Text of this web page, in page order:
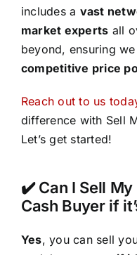
includes a vast
market experts all
beyond, ensuring
competitive price
Reach out to us
difference with Sell
Let’s get started!
✔️ Can I Sell
Cash Buyer if
Yes, you can sell